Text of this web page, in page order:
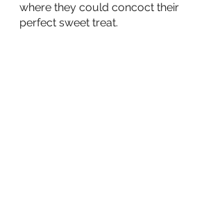
where they could concoct their
perfect sweet treat.